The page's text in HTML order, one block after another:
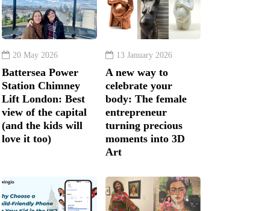
20 May 2026
Battersea Power
Station Chimney
Lift London: Best
view of the capital
(and the kids will
love it too)
13 January 2026
A new way to
celebrate your
body: The female
entrepreneur
turning precious
moments into 3D
Art